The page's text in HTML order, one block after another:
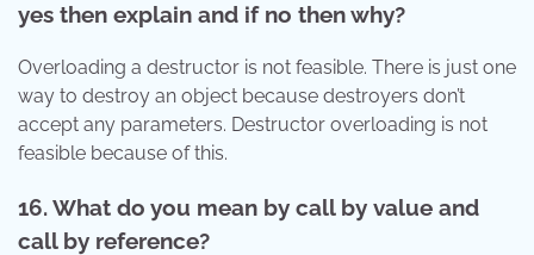
yes then explain and if no then why?
Overloading a destructor is not feasible. There is just one
way to destroy an object because destroyers don’t
accept any parameters. Destructor overloading is not
feasible because of this.
16. What do you mean by call by value and
call by reference?